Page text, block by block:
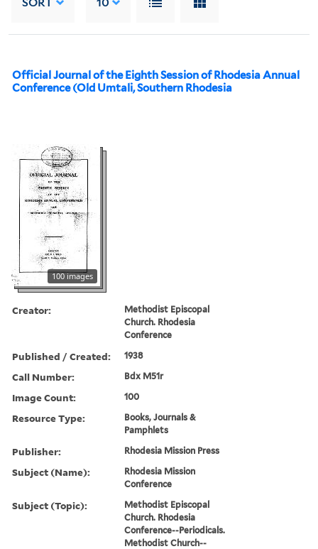
Official Journal of the Eighth Session of Rhodesia Annual
Conference (Old Umtali, Southern Rhodesia
100 images
Creator:
Methodist Episcopal
Church. Rhodesia
Conference
Published / Created: 1938
Call Number: Bdx M51r
Image Count: 100
Resource Type:
Books, Journals &
Pamphlets
Publisher: Rhodesia Mission Press
Subject (Name):
Rhodesia Mission
Conference
Subject (Topic):
Methodist Episcopal
Church. Rhodesia
Conference--Periodicals.
Methodist Church--